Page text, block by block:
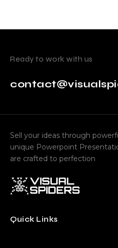
Sell your ideas through
are crafted to perfection